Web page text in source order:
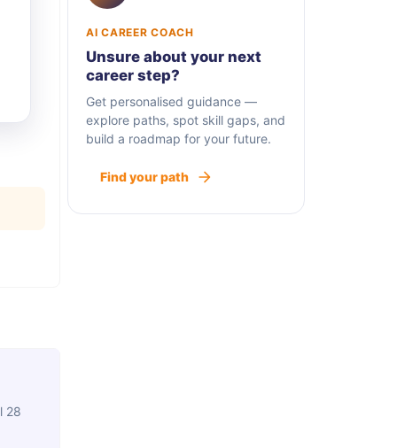
28
AI CAREER COACH
Unsure about your next
career step?
Get personalised guidance —
explore paths, spot skill gaps, and
build a roadmap for your future.
Find your path